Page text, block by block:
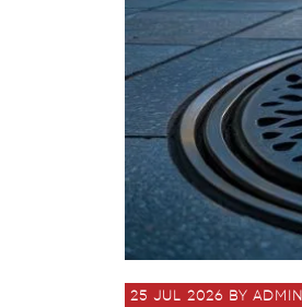
25 JUL 2026 BY ADMIN